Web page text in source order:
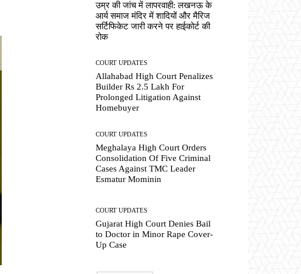
उम्र की जांच में लापरवाही: लखनऊ के
आर्य समाज मंदिर में शादियों और मैरिज
सर्टिफिकेट जारी करने पर हाईकोर्ट की
रोक
COURT UPDATES
Allahabad High Court Penalizes
Builder Rs 2.5 Lakh For
Prolonged Litigation Against
Homebuyer
COURT UPDATES
Meghalaya High Court Orders
Consolidation Of Five Criminal
Cases Against TMC Leader
Esmatur Mominin
COURT UPDATES
Gujarat High Court Denies Bail
to Doctor in Minor Rape Cover-
Up Case